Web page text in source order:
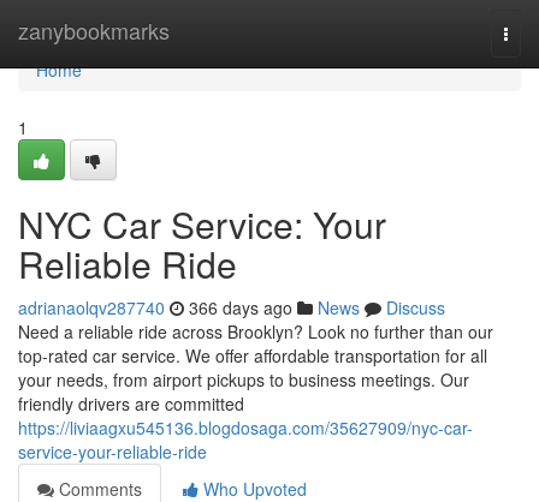
zanybookmarks
Home
Home
1
NYC Car Service: Your
Reliable Ride
adrianaolqv287740 366 days ago News
Discuss
Need a reliable ride across Brooklyn? Look no further than our
top-rated car service. We offer affordable transportation for all
your needs, from airport pickups to business meetings. Our
friendly drivers are committed
https://liviaagxu545136.blogdosaga.com/35627909/nyc-car-
service-your-reliable-ride
Comments
Who Upvoted